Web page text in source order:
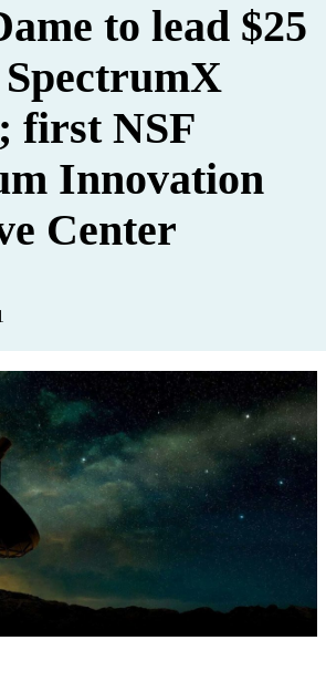
to lead $25
first NSF
Innovation
Center